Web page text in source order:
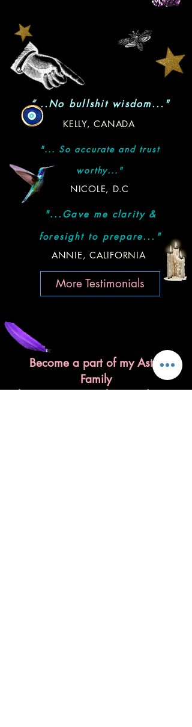
“...No bullshit wisdom..."
KELLY, CANADA
"... So accurate and trust
worthy..."
NICOLE, D.C
"...Gave me clarity &
foresight to prepare..."
ANNIE, CALIFORNIA
More Testimonials
Become a part of my Astro
Family